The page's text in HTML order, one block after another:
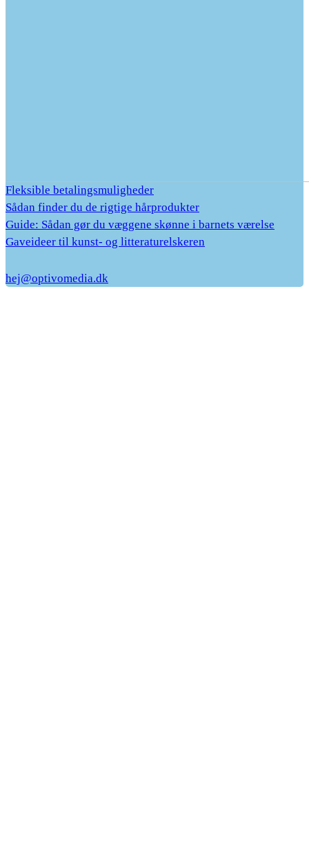
Fleksible betalingsmuligheder
Sådan finder du de rigtige hårprodukter
Guide: Sådan gør du væggene skønne i barnets værelse
Gaveideer til kunst- og litteraturelskeren
hej@optivomedia.dk